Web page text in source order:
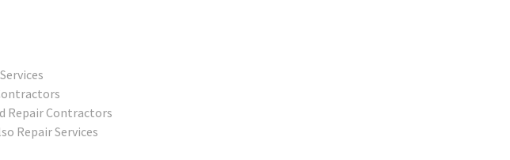
Repair Contractors
Repair Services